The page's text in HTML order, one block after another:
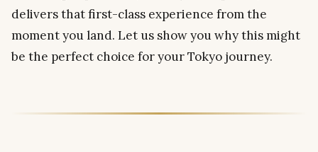
delivers that first-class experience from the
moment you land. Let us show you why this might
be the perfect choice for your Tokyo journey.